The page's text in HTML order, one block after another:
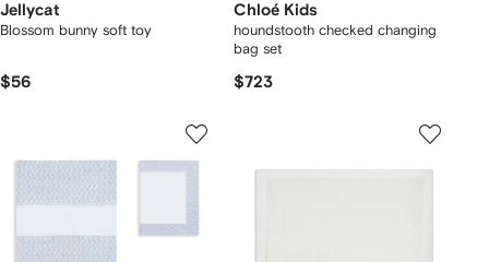
Jellycat
Blossom bunny soft toy
$56
Chloé Kids
houndstooth checked changing
bag set
$723